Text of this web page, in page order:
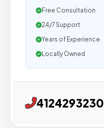
Free Consultation
24/7 Support
Years of Experience
Locally Owned
4124293230